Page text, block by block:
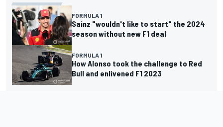
FORMULA 1
Sainz "wouldn't like to start" the 2024
season without new F1 deal
FORMULA 1
How Alonso took the challenge to Red
Bull and enlivened F1 2023